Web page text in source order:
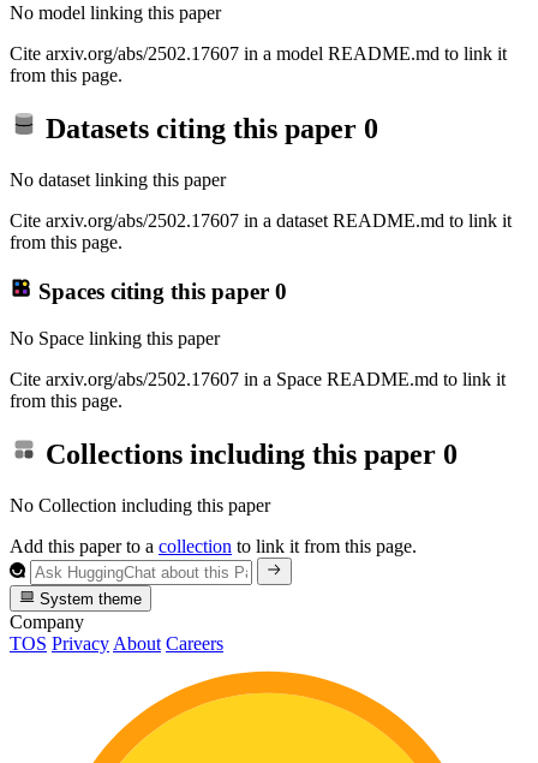
No model linking this paper
Cite arxiv.org/abs/2502.17607 in a model README.md to link it
from this page.
Datasets citing this paper 0
No dataset linking this paper
Cite arxiv.org/abs/2502.17607 in a dataset README.md to link it
from this page.
Spaces citing this paper 0
No Space linking this paper
Cite arxiv.org/abs/2502.17607 in a Space README.md to link it
from this page.
Collections including this paper 0
No Collection including this paper
Add this paper to a collection to link it from this page.
System theme
Company
TOS Privacy About Careers